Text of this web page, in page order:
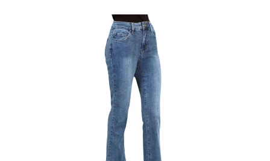
page
product
has
multiple
variants.
The
options